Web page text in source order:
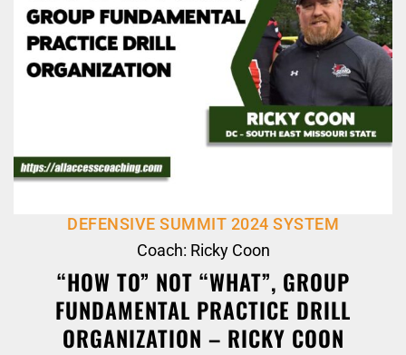
DEFENSIVE SUMMIT 2024 SYSTEM
Coach: Ricky Coon
“HOW TO” NOT “WHAT”, GROUP
FUNDAMENTAL PRACTICE DRILL
ORGANIZATION – RICKY COON